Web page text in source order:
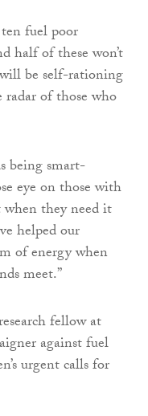
fuel poor
half of these won’t
be self-rationing
of those who
being smart-
eye on those with
they need it
helped our
of energy when
meet.”
fellow at
against fuel
urgent calls for